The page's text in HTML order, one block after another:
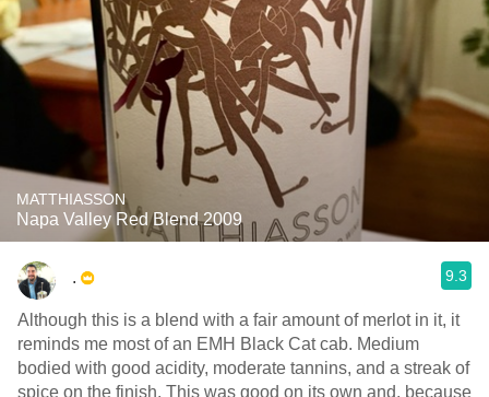
MATTHIASSON
Napa Valley Red Blend 2009
. 9.3
Although this is a blend with a fair amount of merlot in it, it
reminds me most of an EMH Black Cat cab. Medium
bodied with good acidity, moderate tannins, and a streak of
spice on the finish. This was good on its own and, because